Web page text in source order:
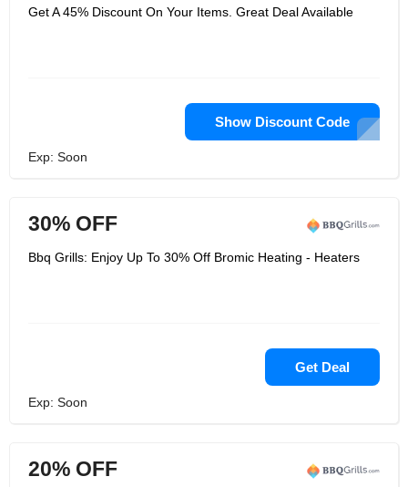
Get A 45% Discount On Your Items. Great Deal Available
Show Discount Code
Exp: Soon
30% OFF
Bbq Grills: Enjoy Up To 30% Off Bromic Heating - Heaters
Get Deal
Exp: Soon
20% OFF